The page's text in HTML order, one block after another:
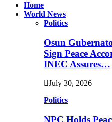
Home
World News
Politics
Osun
Sign Peace
INEC Assures…
July 30, 2026
Politics
NPC Holds